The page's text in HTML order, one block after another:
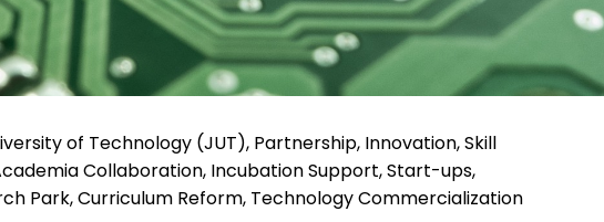
of Technology (JUT), Partnership, Innovation, Skill
Collaboration, Incubation Support, Start-ups,
Park, Curriculum Reform, Technology Commercialization